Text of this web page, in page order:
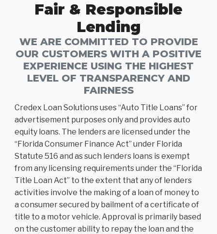
Fair & Responsible
Lending
WE ARE COMMITTED TO PROVIDE
OUR CUSTOMERS WITH A POSITIVE
EXPERIENCE USING THE HIGHEST
LEVEL OF TRANSPARENCY AND
FAIRNESS
Credex Loan Solutions uses “Auto Title Loans” for
advertisement purposes only and provides auto
equity loans. The lenders are licensed under the
“Florida Consumer Finance Act” under Florida
Statute 516 and as such lenders loans is exempt
from any licensing requirements under the “Florida
Title Loan Act” to the extent that any of lenders
activities involve the making of a loan of money to
a consumer secured by bailment of a certificate of
title to a motor vehicle. Approval is primarily based
on the customer ability to repay the loan and the